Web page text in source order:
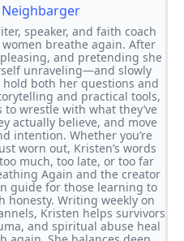
speaker, and faith coach
breathe again. After
and pretending she
unraveling—and slowly
both her questions and
and practical tools,
wrestle with what they’ve
actually believe, and move
intention. Whether you’re
worn out, Kristen’s words
much, too late, or too far
Again and the creator
guide for those learning to
honesty. Writing weekly on
Kristen helps survivors
and spiritual abuse heal